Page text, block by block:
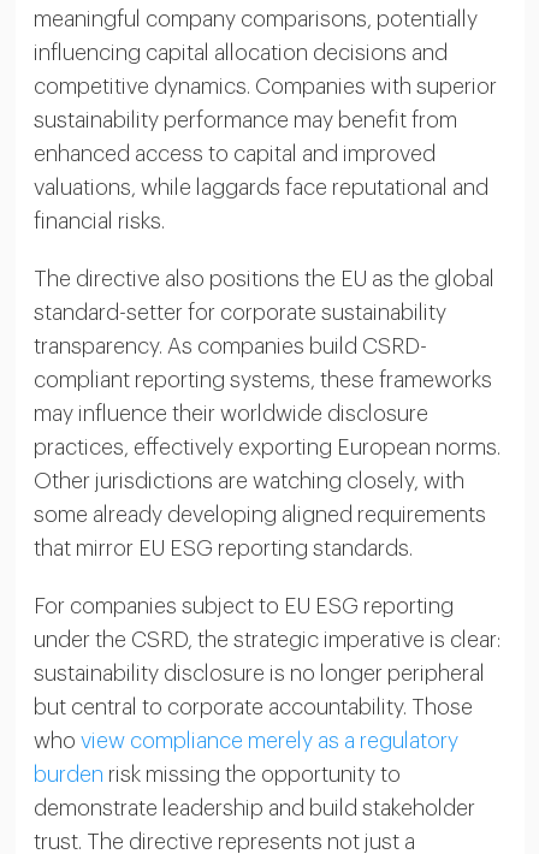
meaningful company comparisons, potentially
influencing capital allocation decisions and
competitive dynamics. Companies with superior
sustainability performance may benefit from
enhanced access to capital and improved
valuations, while laggards face reputational and
financial risks.
The directive also positions the EU as the global
standard-setter for corporate sustainability
transparency. As companies build CSRD-
compliant reporting systems, these frameworks
may influence their worldwide disclosure
practices, effectively exporting European norms.
Other jurisdictions are watching closely, with
some already developing aligned requirements
that mirror EU ESG reporting standards.
For companies subject to EU ESG reporting
under the CSRD, the strategic imperative is clear:
sustainability disclosure is no longer peripheral
but central to corporate accountability. Those
who view compliance merely as a regulatory
burden risk missing the opportunity to
demonstrate leadership and build stakeholder
trust. The directive represents not just a